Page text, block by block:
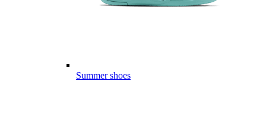
Summer shoes